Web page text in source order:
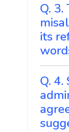
Q.
its
Q.